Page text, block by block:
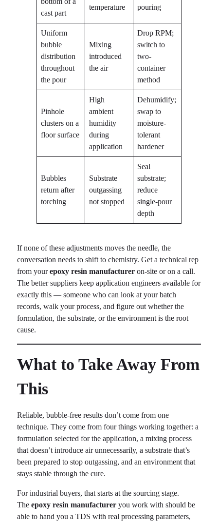
cast part
temperature pouring
Uniform
bubble
distribution
throughout
the pour
Mixing
introduced
the air
Drop RPM;
switch to
two-
container
method
Pinhole
clusters on a
floor surface
High
ambient
humidity
during
application
Dehumidify;
swap to
moisture-
tolerant
hardener
Bubbles
return after
torching
Substrate
outgassing
not stopped
Seal
substrate;
reduce
single-pour
depth
If none of these adjustments moves the needle, the
conversation needs to shift to chemistry. Get a technical rep
from yourepoxy resin manufacturer on-site or on a call.
The better suppliers keep application engineers available for
exactly this — someone who can look at your batch
records, walk your process, and figure out whether the
formulation, the substrate, or the environment is the root
cause.
What to Take Away From
This
Reliable, bubble-free results don’t come from one
technique. They come from four things working together: a
formulation selected for the application, a mixing process
that doesn’t introduce air unnecessarily, a substrate that’s
been prepared to stop outgassing, and an environment that
stays stable through the cure.
For industrial buyers, that starts at the sourcing stage.
The epoxy resin manufacturer you work with should be
able to hand you a TDS with real processing parameters,